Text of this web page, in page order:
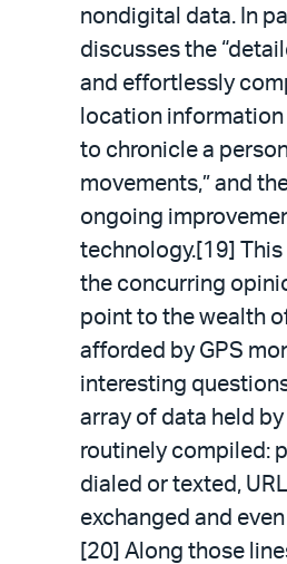
nondigital data. In
discusses the
and effortlessly
location
to chronicle a
movements,” and
ongoing
technology.[19]
the concurring
point to the wealth
afforded by GPS
interesting
array of data held
routinely compiled:
dialed or texted,
exchanged and
[20] Along those